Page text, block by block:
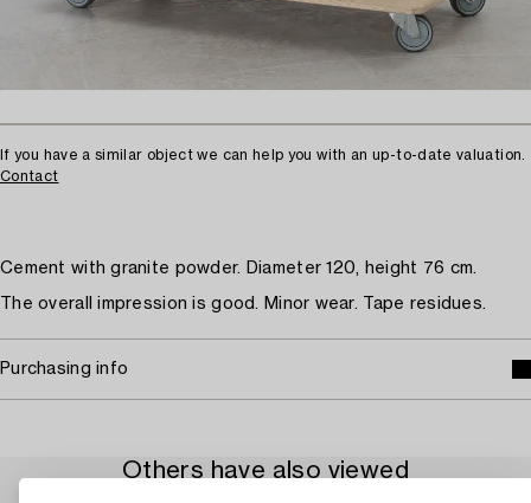
If you have a similar object we can help you with an up-to-date valuation.
Contact
Cement with granite powder. Diameter 120, height 76 cm.
The overall impression is good. Minor wear. Tape residues.
Purchasing info
Others have also viewed